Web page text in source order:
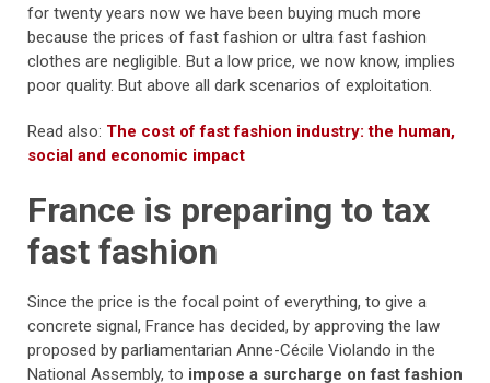
for twenty years now we have been buying much more
because the prices of fast fashion or ultra fast fashion
clothes are negligible. But a low price, we now know, implies
poor quality. But above all dark scenarios of exploitation.
Read also: The cost of fast fashion industry: the human,
social and economic impact
France is preparing to tax
fast fashion
Since the price is the focal point of everything, to give a
concrete signal, France has decided, by approving the law
proposed by parliamentarian Anne-Cécile Violando in the
National Assembly, to impose a surcharge on fast fashion